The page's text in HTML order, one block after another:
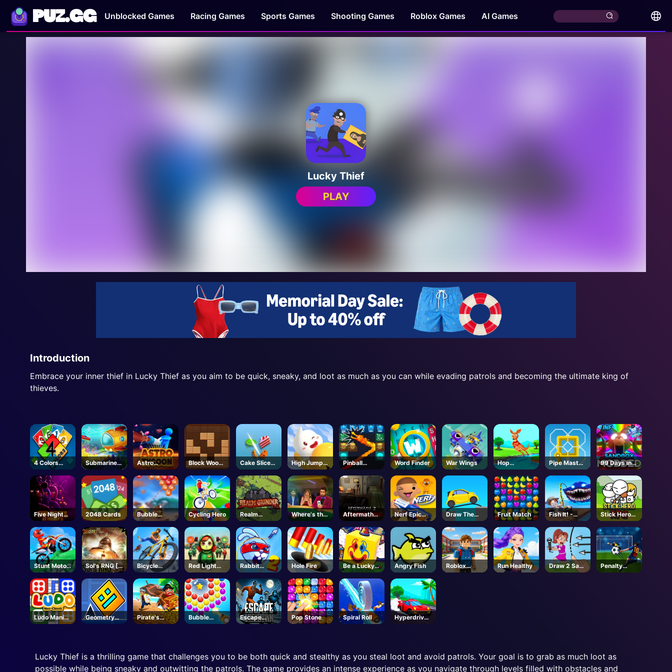
PUZ.GG Unblocked Games Racing Games Sports Games Shooting Games Roblox Games AI Games
Lucky Thief
PLAY
Introduction
Embrace your inner thief in Lucky Thief as you aim to be quick, sneaky, and loot as much as you can while evading patrols and becoming the ultimate king of
thieves.
4 Colors
UNO
Submarine
Dash
Astro
Tycoon
Block Wood
Puzzle
Cake Slice
Nonja
High Jump
Game
Pinball
Legends
Word Finder War Wings
Hop
Kangaroo
Hop
Pipe Master
Woso
99 Days in
the Forest
But
MODDED -
Roblox
Five Nights
at Freddy's
2048 Cards
Bubble
Legend
Cycling Hero
Realm
Grinder
Where's the
Ace?
Aftermath
Z: Red Pine
Lake -
Steam
Nerf Epic
Pranks
Draw The
Bridge
Fruit Match
Fish It! -
Unblocked
Online Game
Stick Hero
RPG
Stunt Motor
Cycle
Sol's RNG [
Eon 1-19🥚]-
Roblox
Bicycle
Stunt Race
Red Light
Green Light
Rabbit
Samurai 2
Hole Fire
Be a Lucky
Block-
Roblox
Angry Fish
Roblox
Character
Run Healthy
Draw 2 Save
Puzzle
Penalty
Kicks
Ludo Mani
Game
Geometry
Dash
Pirate's
Pillage! Aye!
Bubble
Spinner
Escape
Lockdown
Pop Stone Spiral Roll
Hyperdrive
Swinger
Lucky Thief is a thrilling game that challenges you to be both quick and stealthy as you steal loot and avoid patrols. Your goal is to grab as much loot as
possible while being sneaky and outwitting the patrols. The game provides an intense experience as you navigate through levels filled with obstacles and